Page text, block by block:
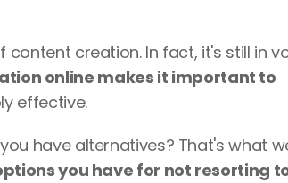
creation. In fact, it's still in
online makes it important to
effective.
have alternatives? That's what
you have for not resorting